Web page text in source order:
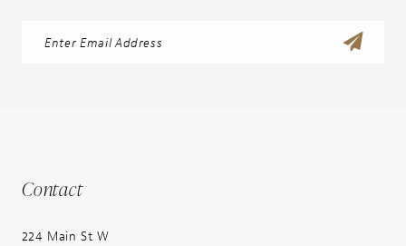
Contact
224 Main St W